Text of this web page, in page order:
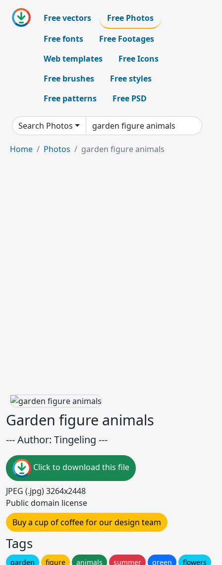
Free vectors
Free Photos
Free fonts
Free Footages
Web templates
Free Icons
Free brushes
Free styles
Free patterns
Free PSD
Search Photos
Home Photos garden figure animals
Garden figure animals
--- Author: Tingeling ---
Click to download this file
JPEG (.jpg) 3264x2448
Public domain license
Buy a cup of coffee for our design team
Tags
garden figure animals summer green
flowers